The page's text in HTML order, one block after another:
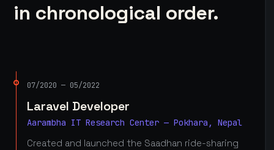
in chronological order.
07/2020 — 05/2022
Laravel Developer
Aarambha IT Research Center — Pokhara, Nepal
Created and launched the Saadhan ride-sharing